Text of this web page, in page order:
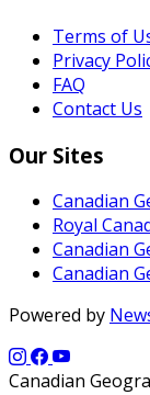
Terms of
Privacy
FAQ
Contact Us
Our Sites
Canadian
Royal
Canadian
Canadian
Powered by
Canadian